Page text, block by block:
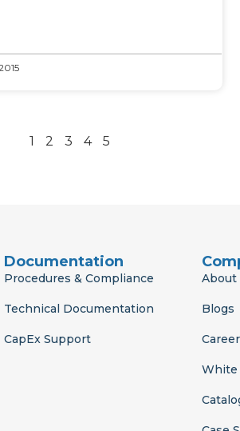
1 2 3 4 5
Documentation
Procedures & Compliance
Technical Documentation
CapEx Support
About
Blogs
White